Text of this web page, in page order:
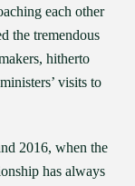
each other
the tremendous
hitherto
visits to
2016, when the
has always